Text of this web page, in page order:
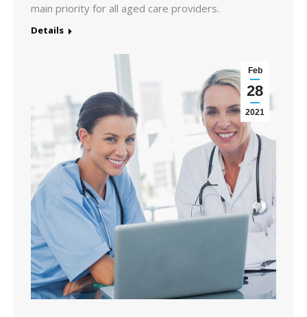
main priority for all aged care providers.
Details
Feb
28
2021